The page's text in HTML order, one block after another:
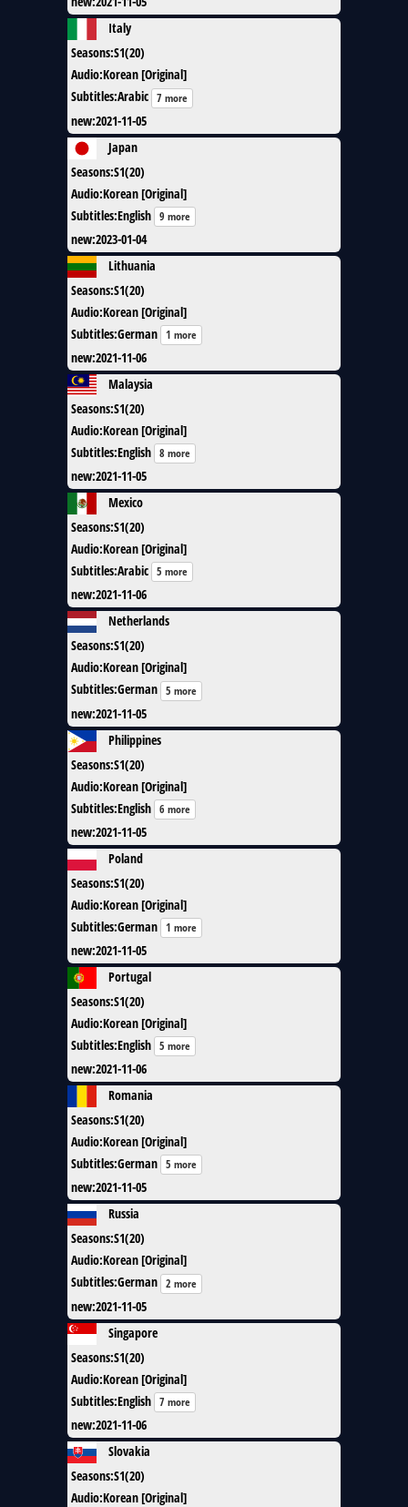
Italy
Seasons:S1(20)
Audio:Korean [Original]
Subtitles:Arabic 7 more
new:2021-11-05
Japan
Seasons:S1(20)
Audio:Korean [Original]
Subtitles:English 9 more
new:2023-01-04
Lithuania
Seasons:S1(20)
Audio:Korean [Original]
Subtitles:German 1 more
new:2021-11-06
Malaysia
Seasons:S1(20)
Audio:Korean [Original]
Subtitles:English 8 more
new:2021-11-05
Mexico
Seasons:S1(20)
Audio:Korean [Original]
Subtitles:Arabic 5 more
new:2021-11-06
Netherlands
Seasons:S1(20)
Audio:Korean [Original]
Subtitles:German 5 more
new:2021-11-05
Philippines
Seasons:S1(20)
Audio:Korean [Original]
Subtitles:English 6 more
new:2021-11-05
Poland
Seasons:S1(20)
Audio:Korean [Original]
Subtitles:German 1 more
new:2021-11-05
Portugal
Seasons:S1(20)
Audio:Korean [Original]
Subtitles:English 5 more
new:2021-11-06
Romania
Seasons:S1(20)
Audio:Korean [Original]
Subtitles:German 5 more
new:2021-11-05
Russia
Seasons:S1(20)
Audio:Korean [Original]
Subtitles:German 2 more
new:2021-11-05
Singapore
Seasons:S1(20)
Audio:Korean [Original]
Subtitles:English 7 more
new:2021-11-06
Slovakia
Seasons:S1(20)
Audio:Korean [Original]